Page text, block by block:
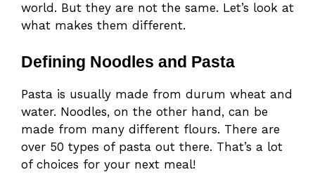
world. But they are not the same. Let’s look at
what makes them different.
Defining Noodles and Pasta
Pasta is usually made from durum wheat and
water. Noodles, on the other hand, can be
made from many different flours. There are
over 50 types of pasta out there. That’s a lot
of choices for your next meal!